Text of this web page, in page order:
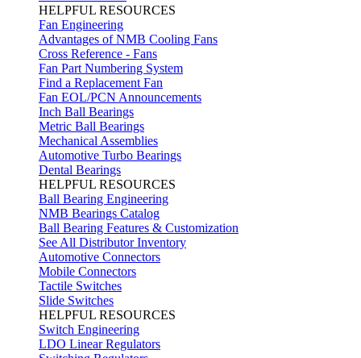
HELPFUL RESOURCES
Fan Engineering
Advantages of NMB Cooling Fans
Cross Reference - Fans
Fan Part Numbering System
Find a Replacement Fan
Fan EOL/PCN Announcements
Inch Ball Bearings
Metric Ball Bearings
Mechanical Assemblies
Automotive Turbo Bearings
Dental Bearings
HELPFUL RESOURCES
Ball Bearing Engineering
NMB Bearings Catalog
Ball Bearing Features & Customization
See All Distributor Inventory
Automotive Connectors
Mobile Connectors
Tactile Switches
Slide Switches
HELPFUL RESOURCES
Switch Engineering
LDO Linear Regulators